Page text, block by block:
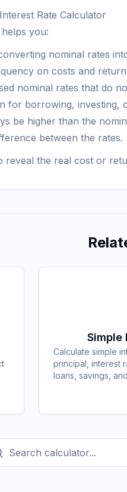
Rate Calculator
you:
nominal rates
on costs and
nominal rates that do
for borrowing, investing,
be higher than the
between the rates.
reveal the real cost or
Simple
Calculate simple
principal, interest
loans, savings,